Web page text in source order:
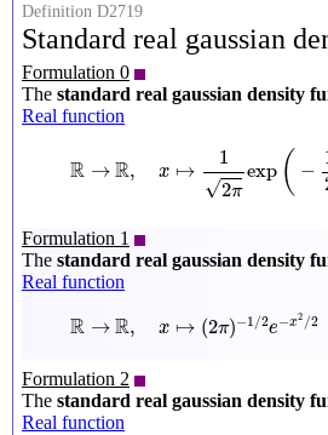
Definition D2719
Standard real gaussian
Formulation 0
The standard real gaussian density
Real function
R → R, x ↦
1
√2π
exp ( −
π 2x
Formulation 1
The standard real gaussian density
Real function
R → R, x ↦ (2π)−1 /2e−x2 /2
→ − 2 −x2 2
Formulation 2
The standard real gaussian density
Real function